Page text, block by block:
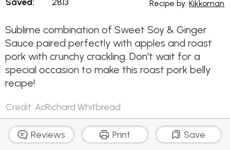
Recipe by:Kikkoman
Sublime combination of Sweet Soy & Ginger
Sauce paired perfectly with apples and roast
pork with crunchy crackling. Don't wait for a
special occasion to make this roast pork belly
recipe!
Credit: AcRichard Whitbread
Reviews Print Save